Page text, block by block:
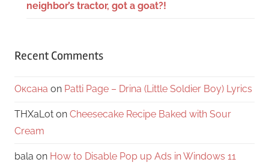
neighbor’s tractor, got a goat?!
Recent Comments
Оксана on Patti Page – Drina (Little Soldier Boy) Lyrics
THXaLot on Cheesecake Recipe Baked with Sour
Cream
bala on How to Disable Pop up Ads in Windows 11